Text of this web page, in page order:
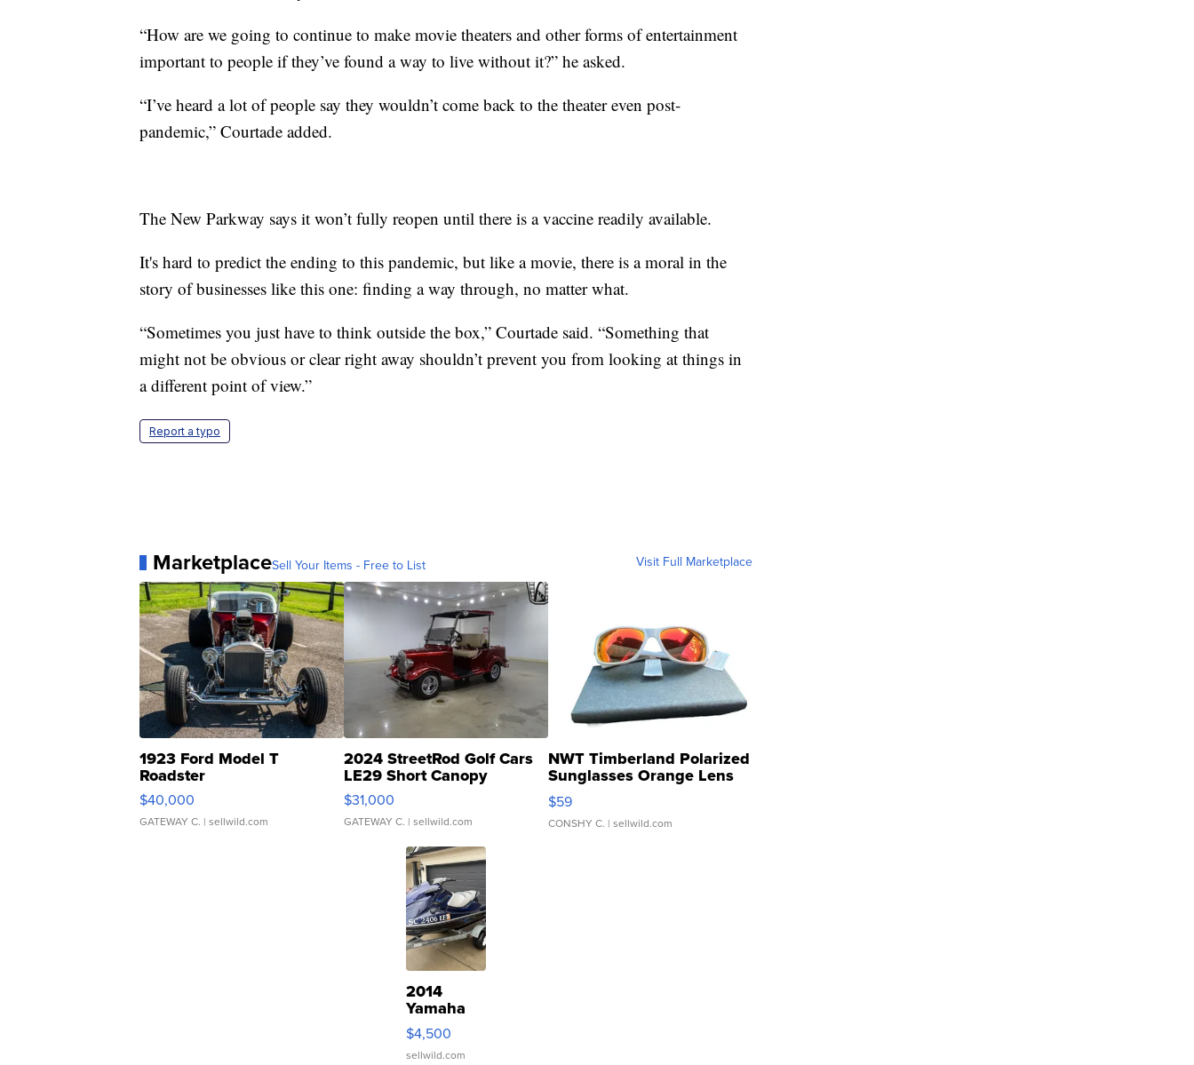
“How are we going to continue to make movie theaters and other forms of entertainment
important to people if they’ve found a way to live without it?” he asked.
“I’ve heard a lot of people say they wouldn’t come back to the theater even post-
pandemic,” Courtade added.
The New Parkway says it won’t fully reopen until there is a vaccine readily available.
It's hard to predict the ending to this pandemic, but like a movie, there is a moral in the
story of businesses like this one: finding a way through, no matter what.
“Sometimes you just have to think outside the box,” Courtade said. “Something that
might not be obvious or clear right away shouldn’t prevent you from looking at things in
a different point of view.”
Report a typo
MarketplaceSell Your Items - Free to List Visit Full Marketplace
1923 Ford Model T
Roadster
$40,000
GATEWAY C. | sellwild.com
2024 StreetRod Golf Cars
LE29 Short Canopy
$31,000
GATEWAY C. | sellwild.com
NWT Timberland Polarized
Sunglasses Orange Lens
Gray and Ora...
$59
CONSHY C. | sellwild.com
2014
Yamaha
VX Deluxe
$4,500
sellwild.com